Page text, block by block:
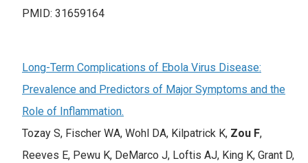
PMID: 31659164
Long-Term Complications of Ebola Virus Disease:
Prevalence and Predictors of Major Symptoms and the
Role of Inflammation.
Tozay S, Fischer WA, Wohl DA, Kilpatrick K, Zou F,
Reeves E, Pewu K, DeMarco J, Loftis AJ, King K, Grant D,